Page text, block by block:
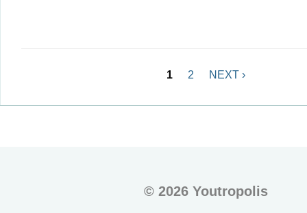
1 2 NEXT ›
©2026 Youtropolis